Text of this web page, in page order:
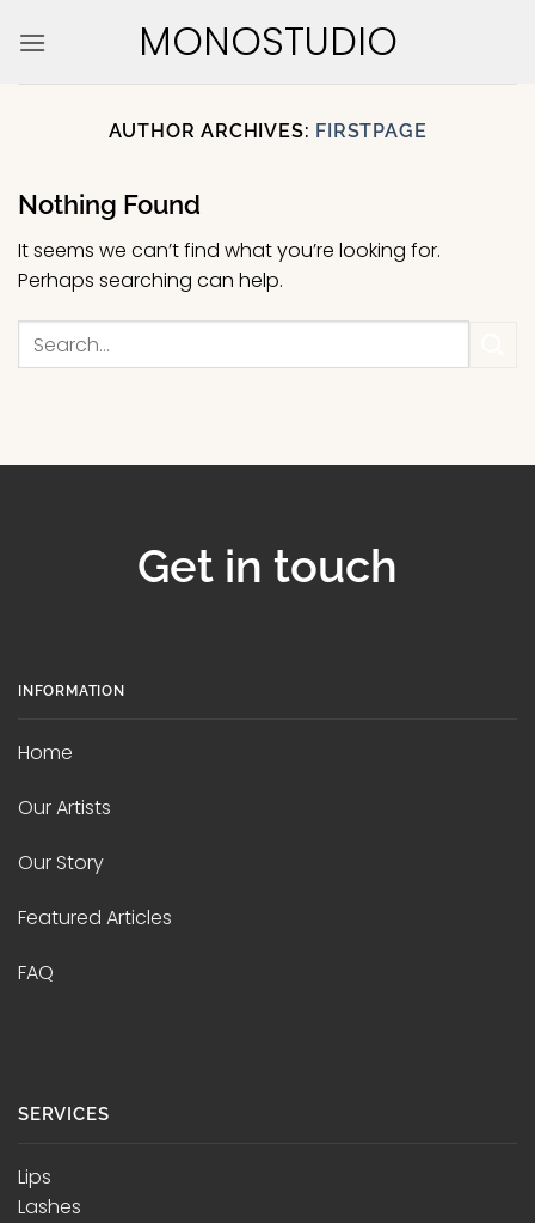
MONOSTUDIO
AUTHOR ARCHIVES: FIRSTPAGE
Nothing Found
It seems we can’t find what you’re looking for.
Perhaps searching can help.
Get in touch
INFORMATION
Home
Our Artists
Our Story
Featured Articles
FAQ
SERVICES
Lips
Lashes